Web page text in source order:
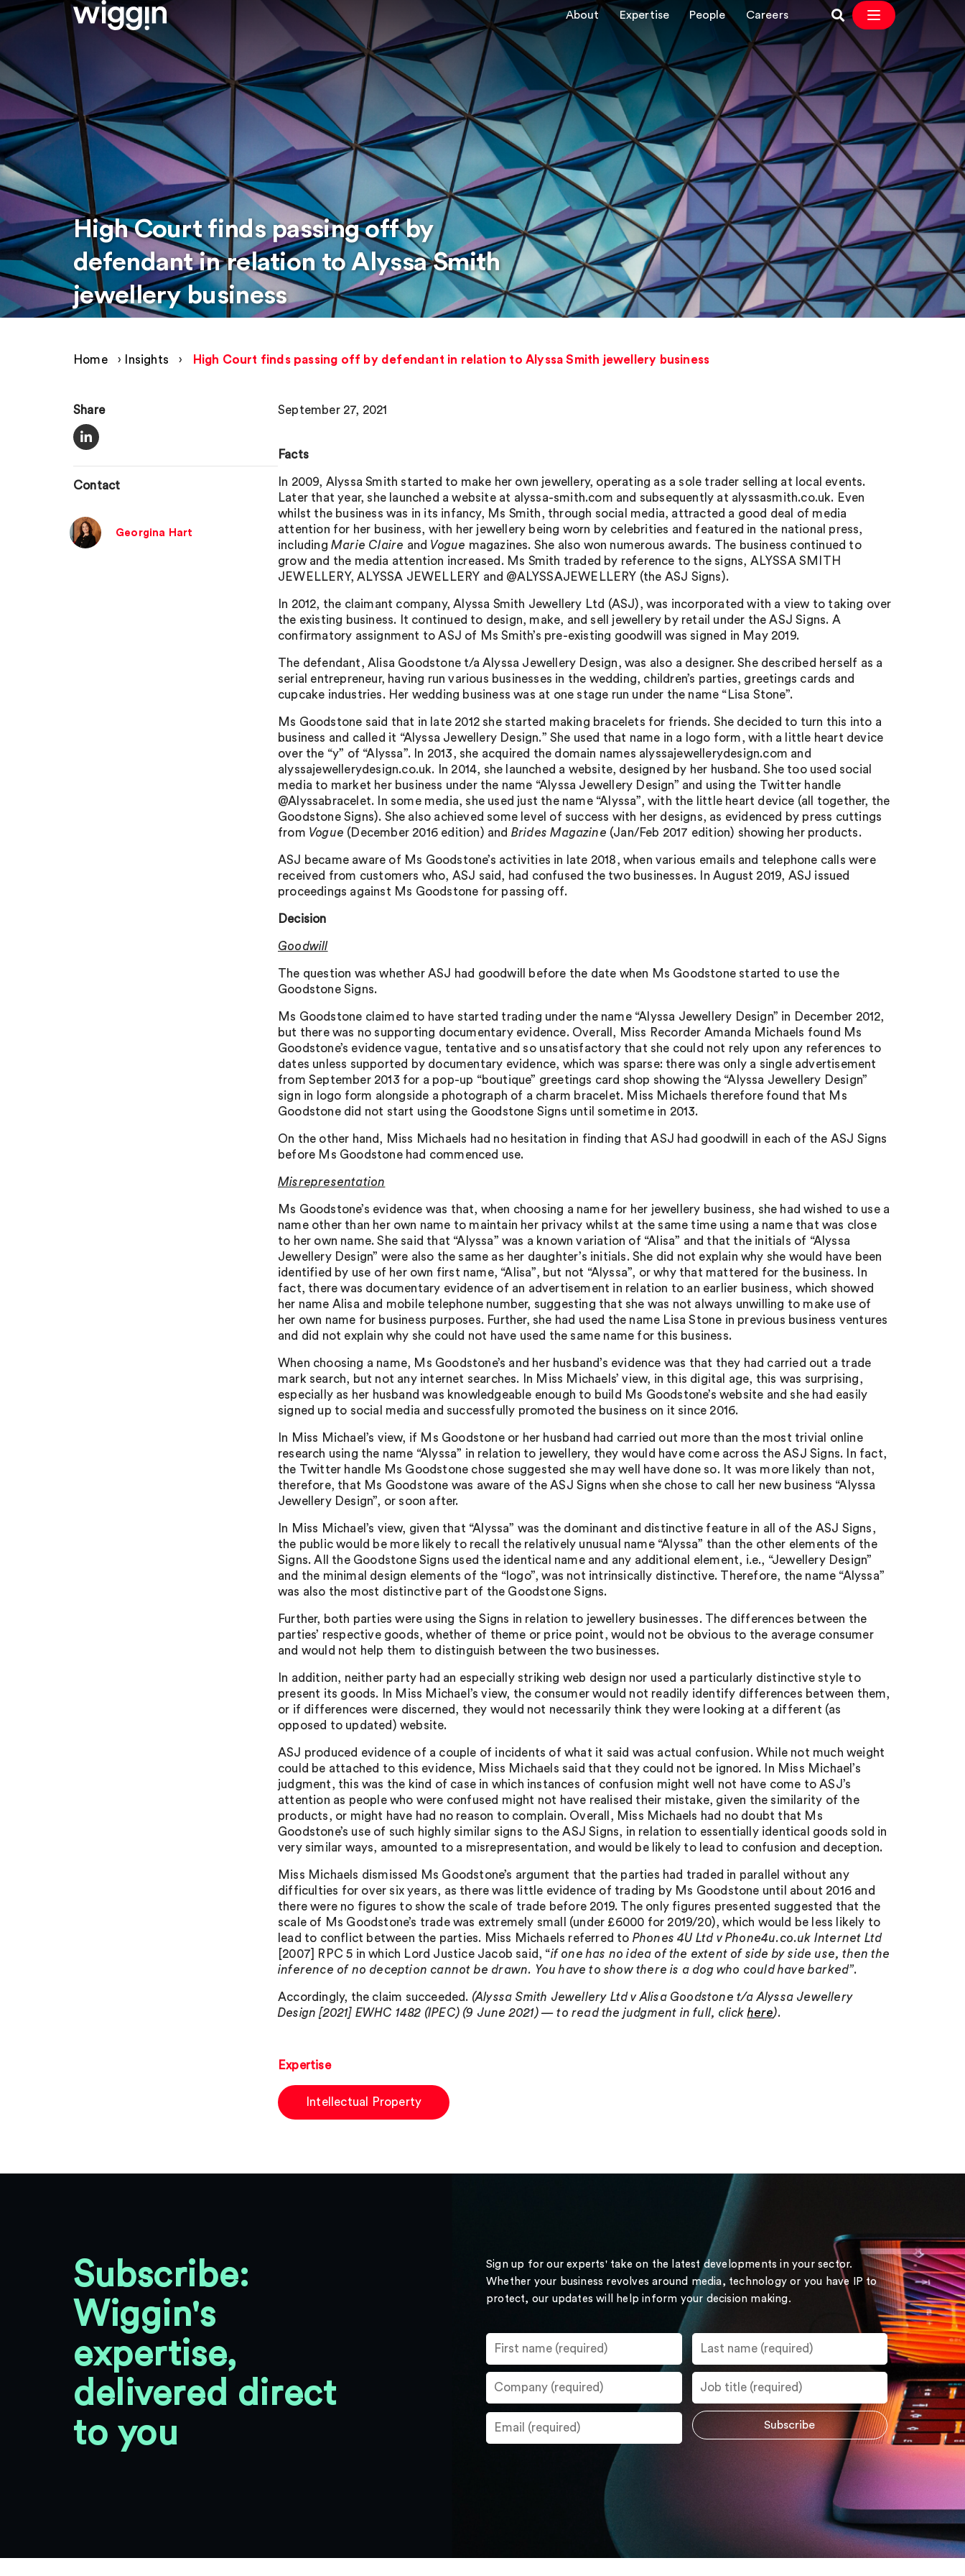
About Expertise People Careers
High Court finds passing off by
defendant in relation to Alyssa Smith
jewellery business
Home › Insights › High Court finds passing off by defendant in relation to Alyssa Smith jewellery business
Share
Contact
Georgina Hart
September 27, 2021
Facts
In 2009, Alyssa Smith started to make her own jewellery, operating as a sole trader selling at local events.
Later that year, she launched a website at alyssa-smith.com and subsequently at alyssasmith.co.uk. Even
whilst the business was in its infancy, Ms Smith, through social media, attracted a good deal of media
attention for her business, with her jewellery being worn by celebrities and featured in the national press,
including Marie Claire and Vogue magazines. She also won numerous awards. The business continued to
grow and the media attention increased. Ms Smith traded by reference to the signs, ALYSSA SMITH
JEWELLERY, ALYSSA JEWELLERY and @ALYSSAJEWELLERY (the ASJ Signs).
In 2012, the claimant company, Alyssa Smith Jewellery Ltd (ASJ), was incorporated with a view to taking over
the existing business. It continued to design, make, and sell jewellery by retail under the ASJ Signs. A
confirmatory assignment to ASJ of Ms Smith’s pre-existing goodwill was signed in May 2019.
The defendant, Alisa Goodstone t/a Alyssa Jewellery Design, was also a designer. She described herself as a
serial entrepreneur, having run various businesses in the wedding, children’s parties, greetings cards and
cupcake industries. Her wedding business was at one stage run under the name “Lisa Stone”.
Ms Goodstone said that in late 2012 she started making bracelets for friends. She decided to turn this into a
business and called it “Alyssa Jewellery Design.” She used that name in a logo form, with a little heart device
over the “y” of “Alyssa”. In 2013, she acquired the domain names alyssajewellerydesign.com and
alyssajewellerydesign.co.uk. In 2014, she launched a website, designed by her husband. She too used social
media to market her business under the name “Alyssa Jewellery Design” and using the Twitter handle
@Alyssabracelet. In some media, she used just the name “Alyssa”, with the little heart device (all together, the
Goodstone Signs). She also achieved some level of success with her designs, as evidenced by press cuttings
from Vogue (December 2016 edition) and Brides Magazine (Jan/Feb 2017 edition) showing her products.
ASJ became aware of Ms Goodstone’s activities in late 2018, when various emails and telephone calls were
received from customers who, ASJ said, had confused the two businesses. In August 2019, ASJ issued
proceedings against Ms Goodstone for passing off.
Decision
Goodwill
The question was whether ASJ had goodwill before the date when Ms Goodstone started to use the
Goodstone Signs.
Ms Goodstone claimed to have started trading under the name “Alyssa Jewellery Design” in December 2012,
but there was no supporting documentary evidence. Overall, Miss Recorder Amanda Michaels found Ms
Goodstone’s evidence vague, tentative and so unsatisfactory that she could not rely upon any references to
dates unless supported by documentary evidence, which was sparse: there was only a single advertisement
from September 2013 for a pop-up “boutique” greetings card shop showing the “Alyssa Jewellery Design”
sign in logo form alongside a photograph of a charm bracelet. Miss Michaels therefore found that Ms
Goodstone did not start using the Goodstone Signs until sometime in 2013.
On the other hand, Miss Michaels had no hesitation in finding that ASJ had goodwill in each of the ASJ Signs
before Ms Goodstone had commenced use.
Misrepresentation
Ms Goodstone’s evidence was that, when choosing a name for her jewellery business, she had wished to use a
name other than her own name to maintain her privacy whilst at the same time using a name that was close
to her own name. She said that “Alyssa” was a known variation of “Alisa” and that the initials of “Alyssa
Jewellery Design” were also the same as her daughter’s initials. She did not explain why she would have been
identified by use of her own first name, “Alisa”, but not “Alyssa”, or why that mattered for the business. In
fact, there was documentary evidence of an advertisement in relation to an earlier business, which showed
her name Alisa and mobile telephone number, suggesting that she was not always unwilling to make use of
her own name for business purposes. Further, she had used the name Lisa Stone in previous business ventures
and did not explain why she could not have used the same name for this business.
When choosing a name, Ms Goodstone’s and her husband’s evidence was that they had carried out a trade
mark search, but not any internet searches. In Miss Michaels’ view, in this digital age, this was surprising,
especially as her husband was knowledgeable enough to build Ms Goodstone’s website and she had easily
signed up to social media and successfully promoted the business on it since 2016.
In Miss Michael’s view, if Ms Goodstone or her husband had carried out more than the most trivial online
research using the name “Alyssa” in relation to jewellery, they would have come across the ASJ Signs. In fact,
the Twitter handle Ms Goodstone chose suggested she may well have done so. It was more likely than not,
therefore, that Ms Goodstone was aware of the ASJ Signs when she chose to call her new business “Alyssa
Jewellery Design”, or soon after.
In Miss Michael’s view, given that “Alyssa” was the dominant and distinctive feature in all of the ASJ Signs,
the public would be more likely to recall the relatively unusual name “Alyssa” than the other elements of the
Signs. All the Goodstone Signs used the identical name and any additional element, i.e., “Jewellery Design”
and the minimal design elements of the “logo”, was not intrinsically distinctive. Therefore, the name “Alyssa”
was also the most distinctive part of the Goodstone Signs.
Further, both parties were using the Signs in relation to jewellery businesses. The differences between the
parties’ respective goods, whether of theme or price point, would not be obvious to the average consumer
and would not help them to distinguish between the two businesses.
In addition, neither party had an especially striking web design nor used a particularly distinctive style to
present its goods. In Miss Michael’s view, the consumer would not readily identify differences between them,
or if differences were discerned, they would not necessarily think they were looking at a different (as
opposed to updated) website.
ASJ produced evidence of a couple of incidents of what it said was actual confusion. While not much weight
could be attached to this evidence, Miss Michaels said that they could not be ignored. In Miss Michael’s
judgment, this was the kind of case in which instances of confusion might well not have come to ASJ’s
attention as people who were confused might not have realised their mistake, given the similarity of the
products, or might have had no reason to complain. Overall, Miss Michaels had no doubt that Ms
Goodstone’s use of such highly similar signs to the ASJ Signs, in relation to essentially identical goods sold in
very similar ways, amounted to a misrepresentation, and would be likely to lead to confusion and deception.
Miss Michaels dismissed Ms Goodstone’s argument that the parties had traded in parallel without any
difficulties for over six years, as there was little evidence of trading by Ms Goodstone until about 2016 and
there were no figures to show the scale of trade before 2019. The only figures presented suggested that the
scale of Ms Goodstone’s trade was extremely small (under £6000 for 2019/20), which would be less likely to
lead to conflict between the parties. Miss Michaels referred to Phones 4U Ltd v Phone4u.co.uk Internet Ltd
[2007] RPC 5 in which Lord Justice Jacob said, “if one has no idea of the extent of side by side use, then the
inference of no deception cannot be drawn. You have to show there is a dog who could have barked”.
Accordingly, the claim succeeded. (Alyssa Smith Jewellery Ltd v Alisa Goodstone t/a Alyssa Jewellery
Design [2021] EWHC 1482 (IPEC) (9 June 2021) — to read the judgment in full, clickhere).
Expertise
Intellectual Property
Subscribe:
Wiggin's
expertise,
delivered direct
to you
Sign up for our experts' take on the latest developments in your sector.
Whether your business revolves around media, technology or you have IP to
protect, our updates will help inform your decision making.